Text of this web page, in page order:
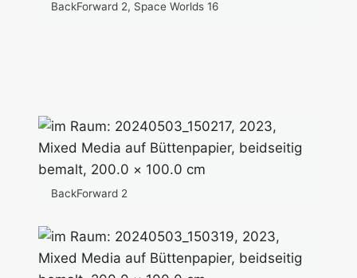
BackForward 2, Space Worlds 16
BackForward 2